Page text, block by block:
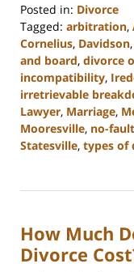
Posted in: Divorce
Tagged: arbitration,
Cornelius, Davidson,
and board, divorce
incompatibility,
irretrievable
Lawyer, Marriage,
Mooresville, no-fault
Statesville, types of
22,
12:40
pm
How Much
Divorce